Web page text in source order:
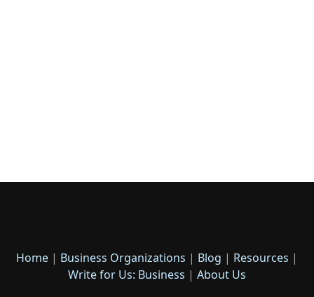
Home | Business Organizations | Blog | Resources |
Write for Us: Business | About Us